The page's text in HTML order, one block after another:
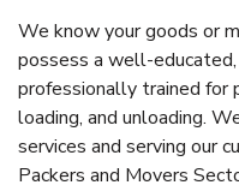
We know your goods or
possess a well-
professionally trained for
loading, and unloading.
services and serving our
Packers and Movers